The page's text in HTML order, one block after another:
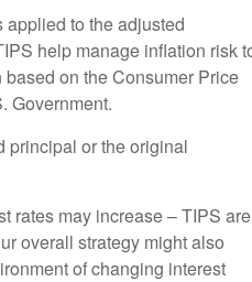
applied to the adjusted
help manage inflation risk
on the Consumer Price
Government.
principal or the original
rates may increase – TIPS are
overall strategy might also
of changing interest